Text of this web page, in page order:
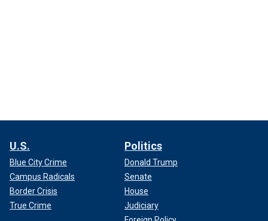
U.S.
Blue City Crime
Campus Radicals
Border Crisis
True Crime
Politics
Donald Trump
Senate
House
Judiciary